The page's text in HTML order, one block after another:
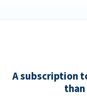
A subscription